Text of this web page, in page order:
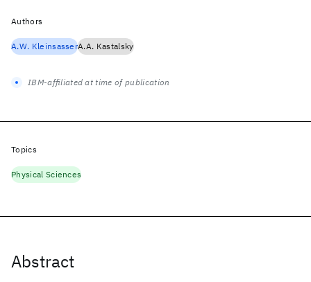
Abstract
Authors
A.W. KleinsasserA.A. Kastalsky
IBM-affiliated at time of publication
Topics
Physical Sciences